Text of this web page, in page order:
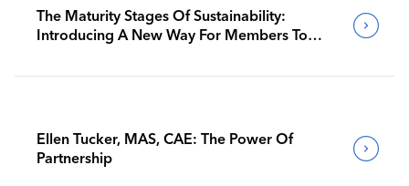
The Maturity Stages Of Sustainability:
Introducing A New Way For Members To
Ellen Tucker, MAS, CAE: The Power Of
Partnership